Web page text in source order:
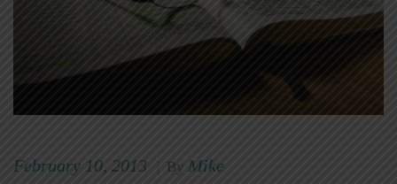
February 10, 2013 By Mike